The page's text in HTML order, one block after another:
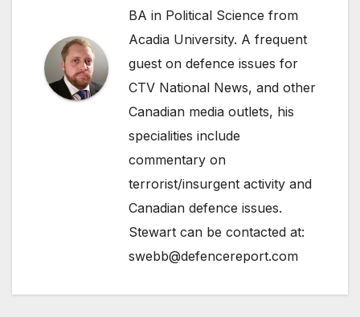
BA in Political Science from
Acadia University. A frequent
guest on defence issues for
CTV National News, and other
Canadian media outlets, his
specialities include
commentary on
terrorist/insurgent activity and
Canadian defence issues.
Stewart can be contacted at:
swebb@defencereport.com